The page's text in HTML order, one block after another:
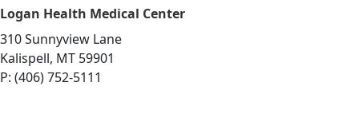
Logan Health Medical Center
310 Sunnyview Lane
Kalispell, MT 59901
P: (406) 752-5111